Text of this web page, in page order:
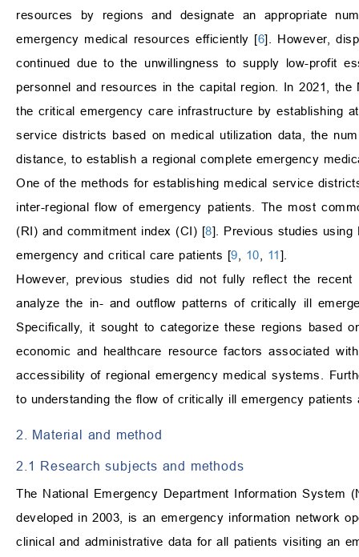
resources by regions and designate an appropriate
emergency medical resources efficiently [6]. However,
continued due to the unwillingness to supply low-profit
personnel and resources in the capital region. In 2021,
the critical emergency care infrastructure by establishing
service districts based on medical utilization data, the
distance, to establish a regional complete emergency
One of the methods for establishing medical service
inter-regional flow of emergency patients. The most
(RI) and commitment index (CI) [8]. Previous studies using
emergency and critical care patients [9 10 11].
However, previous studies did not fully reflect the
analyze the in- and outflow patterns of critically ill
Specifically, it sought to categorize these regions based
economic and healthcare resource factors associated
accessibility of regional emergency medical systems.
to understanding the flow of critically ill emergency
2. Material and method
2.1 Research subjects and methods
The National Emergency Department Information System
developed in 2003, is an emergency information network
clinical and administrative data for all patients visiting an